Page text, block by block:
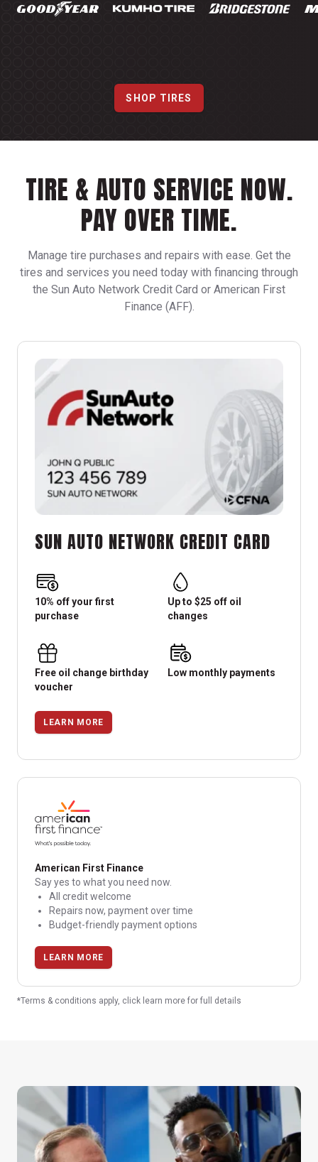
SHOP TIRES
TIRE & AUTO SERVICE NOW.
PAY OVER TIME.
Manage tire purchases and repairs with ease. Get the
tires and services you need today with financing through
the Sun Auto Network Credit Card or American First
Finance (AFF).
SUN AUTO NETWORK CREDIT CARD
10% off your first
purchase
Up to $25 off oil
changes
Free oil change birthday
voucher
Low monthly payments
LEARN MORE
American First Finance
Say yes to what you need now.
All credit welcome
Repairs now, payment over time
Budget-friendly payment options
LEARN MORE
*Terms & conditions apply, click learn more for full details